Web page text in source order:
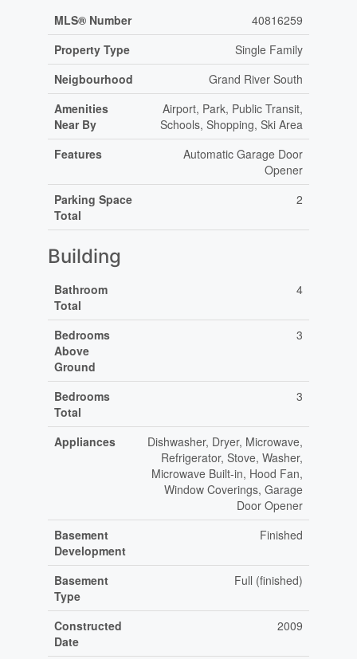
MLS® Number
40816259
Property Type
Single Family
Neigbourhood
Grand River South
Amenities
Near By
Airport, Park, Public Transit,
Schools, Shopping, Ski Area
Features
Automatic Garage Door
Opener
Parking Space
Total
2
Building
Bathroom
Total
4
Bedrooms
Above
Ground
3
Bedrooms
Total
3
Appliances
Dishwasher, Dryer, Microwave,
Refrigerator, Stove, Washer,
Microwave Built-in, Hood Fan,
Window Coverings, Garage
Door Opener
Basement
Development
Finished
Basement
Type
Full (finished)
Constructed
Date
2009